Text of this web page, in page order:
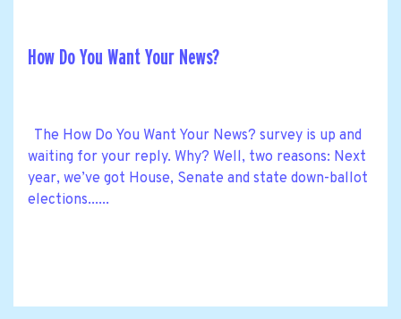
How Do You Want Your News?
The How Do You Want Your News? survey is up and
waiting for your reply. Why? Well, two reasons: Next
year, we’ve got House, Senate and state down-ballot
elections......